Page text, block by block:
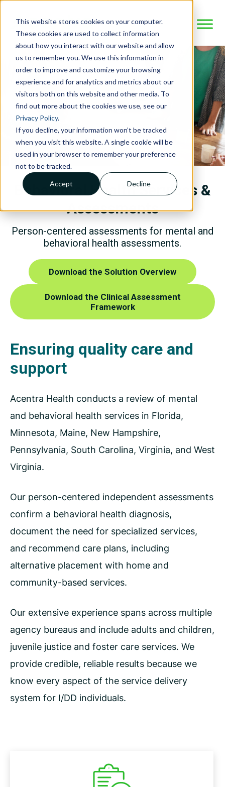
This website stores cookies on your computer.
These cookies are used to collect information
about how you interact with our website and allow
us to remember you. We use this information in
order to improve and customize your browsing
experience and for analytics and metrics about our
visitors both on this website and other media. To
find out more about the cookies we use, see our
Privacy Policy.
If you decline, your information won’t be tracked
when you visit this website. A single cookie will be
used in your browser to remember your preference
not to be tracked.
Accept Decline
Behavioral Health Services &
Assessments
Person-centered assessments for mental and
behavioral health assessments.
Download the Solution Overview
Download the Clinical Assessment
Framework
Ensuring quality care and
support
Acentra Health conducts a review of mental
and behavioral health services in Florida,
Minnesota, Maine, New Hampshire,
Pennsylvania, South Carolina, Virginia, and West
Virginia.
Our person-centered independent assessments
confirm a behavioral health diagnosis,
document the need for specialized services,
and recommend care plans, including
alternative placement with home and
community-based services.
Our extensive experience spans across multiple
agency bureaus and include adults and children,
juvenile justice and foster care services. We
provide credible, reliable results because we
know every aspect of the service delivery
system for I/DD individuals.